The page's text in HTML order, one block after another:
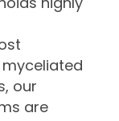
our
are